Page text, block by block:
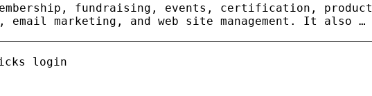
fundraising, events, certification, product
email marketing, and web site management. It also …
login